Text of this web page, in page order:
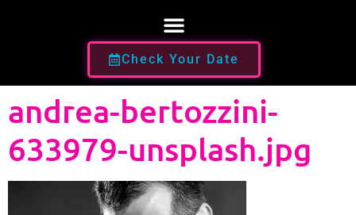
Check Your Date
andrea-bertozzini-
633979-unsplash.jpg